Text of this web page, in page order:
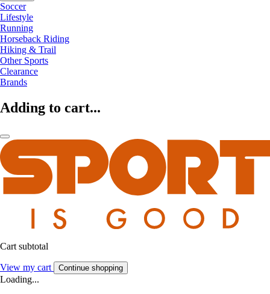
Soccer
Lifestyle
Running
Horseback Riding
Hiking & Trail
Other Sports
Clearance
Brands
Adding to cart...
Cart subtotal
View my cart Continue shopping
Loading...